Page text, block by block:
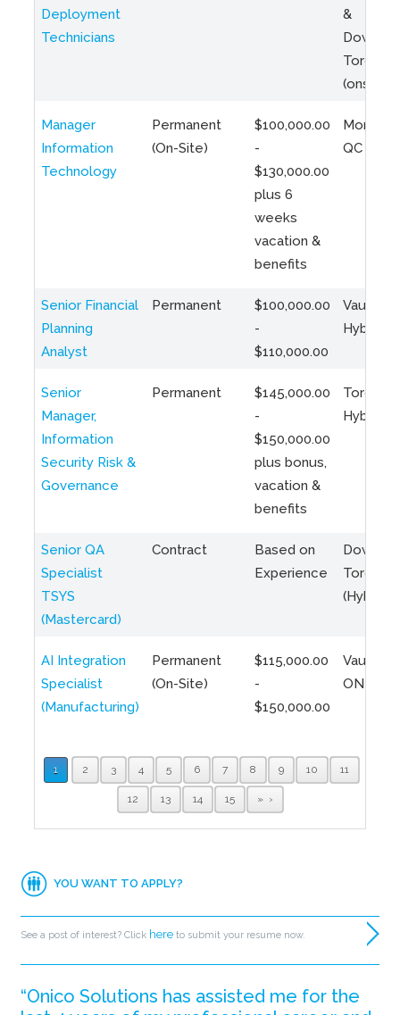
Deployment
Technicians
&
Toronto
(onsite)
Manager
Information
Technology
Permanent
(On-Site)
$100,000.00
-
$130,000.00
plus 6
weeks
vacation &
benefits
QC
Senior Financial
Planning
Analyst
Permanent
$100,000.00
-
$110,000.00
Vaughan
Hybrid
Senior
Manager,
Information
Security Risk &
Governance
Permanent
$145,000.00
-
$150,000.00
plus bonus,
vacation &
benefits
Toronto
Hybrid
Senior QA
Specialist
TSYS
(Mastercard)
Contract
Based on
Experience
Toronto
(Hybrid)
AI Integration
Specialist
(Manufacturing)
Permanent
(On-Site)
$115,000.00
-
$150,000.00
Vaughan,
ON
1 2 3 4 5 6 7 8 9 10 11
12 13 14 15 »
YOU WANT TO APPLY?
See a post of interest? Click here to submit your resume now.
“Onico Solutions has assisted me for the